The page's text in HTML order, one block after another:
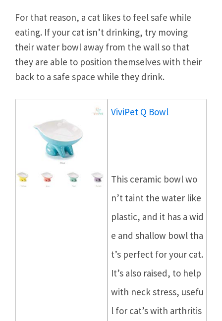
For that reason, a cat likes to feel safe while
eating. If your cat isn’t drinking, try moving
their water bowl away from the wall so that
they are able to position themselves with their
back to a safe space while they drink.
ViviPet Q Bowl
This ceramic bowl wo
n’t taint the water like
plastic, and it has a wid
e and shallow bowl tha
t’s perfect for your cat.
It’s also raised, to help
with neck stress, usefu
l for cat’s with arthritis